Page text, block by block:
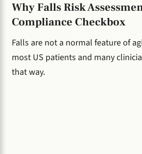
Why Falls Risk
Compliance Checkbox
Falls are not a normal feature of
most US patients and many
that way.